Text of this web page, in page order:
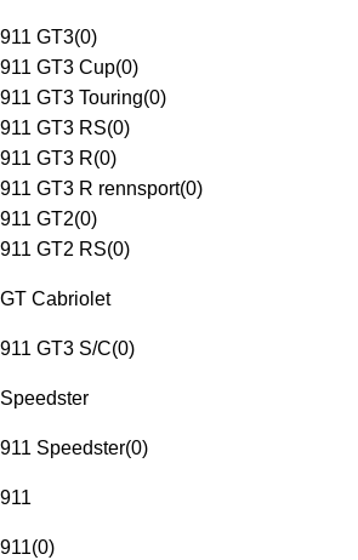
911 GT3(0)
911 GT3 Cup(0)
911 GT3 Touring(0)
911 GT3 RS(0)
911 GT3 R(0)
911 GT3 R rennsport(0)
911 GT2(0)
911 GT2 RS(0)
GT Cabriolet
911 GT3 S/C(0)
Speedster
911 Speedster(0)
911
911(0)